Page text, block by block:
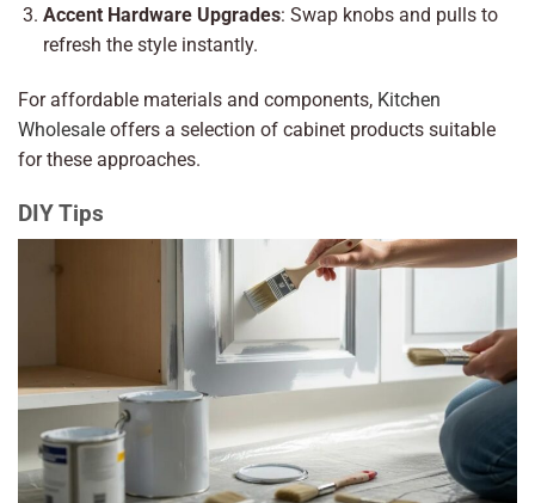
Accent Hardware Upgrades: Swap knobs and pulls to
refresh the style instantly.
For affordable materials and components, Kitchen
Wholesale offers a selection of cabinet products suitable
for these approaches.
DIY Tips